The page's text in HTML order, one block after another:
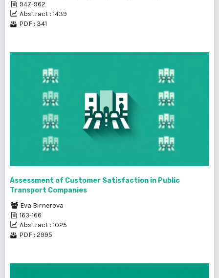
947-962
Abstract : 1439
PDF : 341
Assessment of Customer Satisfaction in Public
Transport Companies
Eva Birnerova
163-166
Abstract : 1025
PDF : 2995